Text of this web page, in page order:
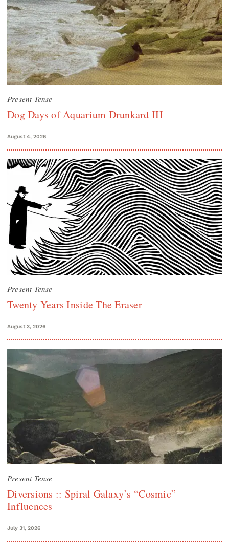
Present Tense
Dog Days of Aquarium Drunkard III
August 4, 2026
Present Tense
Twenty Years Inside The Eraser
August 3, 2026
Present Tense
Diversions :: Spiral Galaxy’s “Cosmic”
Influences
July 31, 2026